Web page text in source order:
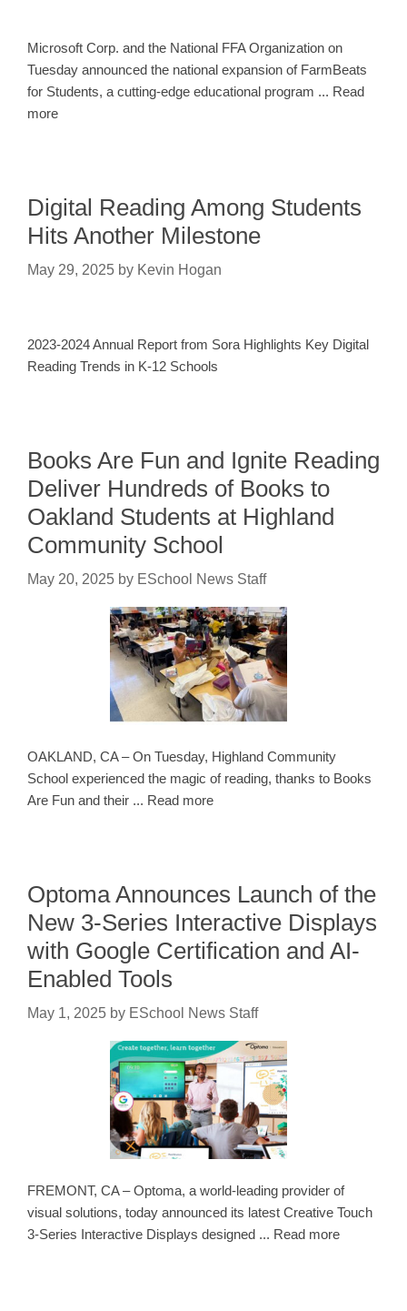
Microsoft Corp. and the National FFA Organization on
Tuesday announced the national expansion of FarmBeats
for Students, a cutting-edge educational program ... Read
more
Digital Reading Among Students
Hits Another Milestone
May 29, 2025 by Kevin Hogan
2023-2024 Annual Report from Sora Highlights Key Digital
Reading Trends in K-12 Schools
Books Are Fun and Ignite Reading
Deliver Hundreds of Books to
Oakland Students at Highland
Community School
May 20, 2025 by ESchool News Staff
OAKLAND, CA – On Tuesday, Highland Community
School experienced the magic of reading, thanks to Books
Are Fun and their ... Read more
Optoma Announces Launch of the
New 3-Series Interactive Displays
with Google Certification and AI-
Enabled Tools
May 1, 2025 by ESchool News Staff
FREMONT, CA – Optoma, a world-leading provider of
visual solutions, today announced its latest Creative Touch
3-Series Interactive Displays designed ... Read more